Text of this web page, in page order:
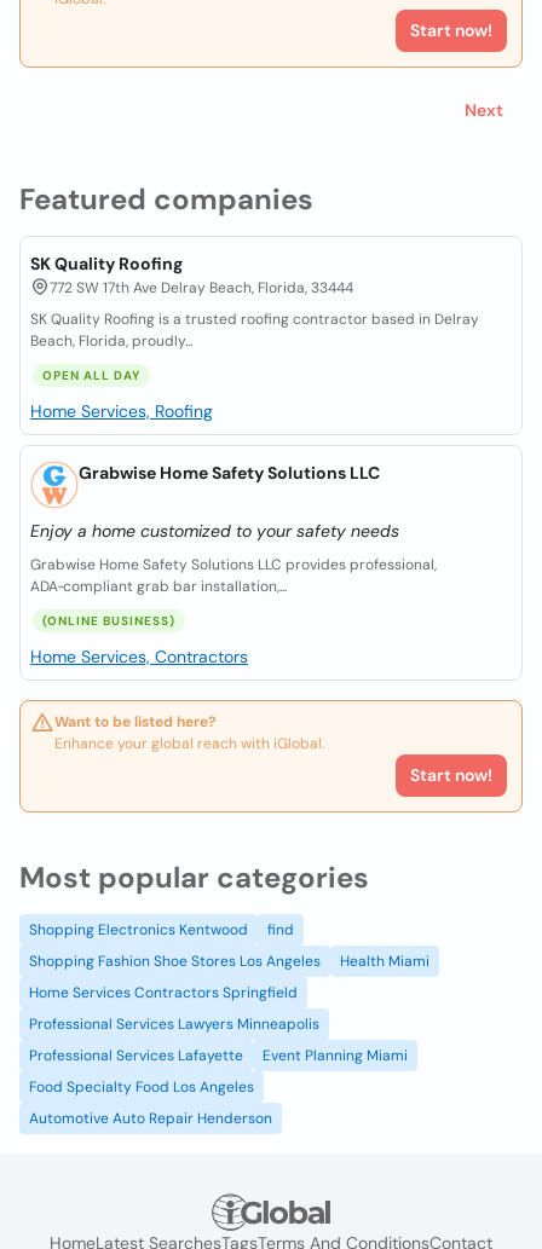
Featured companies
SK Quality Roofing
772 SW 17th Ave Delray Beach, Florida, 33444
SK Quality Roofing is a trusted roofing contractor based in Delray
Beach, Florida, proudly...
OPEN ALL DAY
Home Services, Roofing
Grabwise Home Safety Solutions LLC
Enjoy a home customized to your safety needs
Grabwise Home Safety Solutions LLC provides professional,
ADA‑compliant grab bar installation,...
(ONLINE BUSINESS)
Home Services, Contractors
Want to be listed here?
Enhance your global reach with iGlobal.
Start now!
Start now!
Next
Most popular categories
Shopping Electronics Kentwood
find
Shopping Fashion Shoe Stores Los Angeles
Health Miami
Home Services Contractors Springfield
Professional Services Lawyers Minneapolis
Professional Services Lafayette
Event Planning Miami
Food Specialty Food Los Angeles
Automotive Auto Repair Henderson
HomeLatest SearchesTagsTerms And ConditionsContact